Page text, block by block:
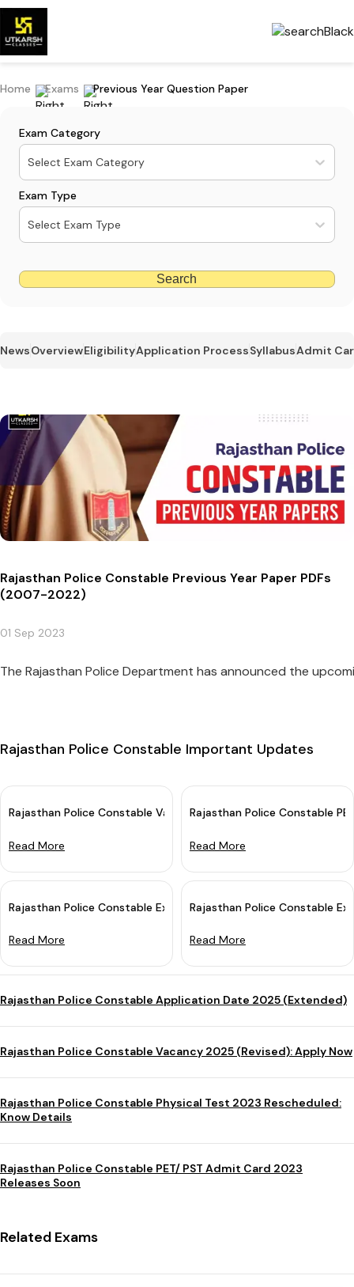
Home Exams Previous Year Question Paper
Exam Category
Select Exam Category
Exam Type
Select Exam Type
Search
NewsOverviewEligibilityApplication ProcessSyllabusAdmit
Rajasthan Police Constable Previous Year Paper PDFs
(2007-2022)
01 Sep 2023
The Rajasthan Police Department has announced the
Rajasthan Police Constable Important Updates
Rajasthan Police Constable Vacancy 2026: 1000 New Posts
Read More
Rajasthan Police Constable
Read More
Rajasthan Police Constable Exam 2025 (Postponed): Check New
Read More
Rajasthan Police Constable
Read More
Rajasthan Police Constable Application Date 2025 (Extended)
Rajasthan Police Constable Vacancy 2025 (Revised): Apply Now
Rajasthan Police Constable Physical Test 2023 Rescheduled:
Know Details
Rajasthan Police Constable PET/ PST Admit Card 2023
Releases Soon
Related Exams